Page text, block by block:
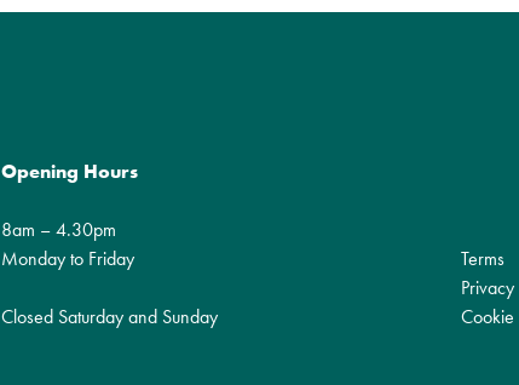
Opening Hours
8am – 4.30pm
Monday to Friday
Closed Saturday and Sunday
Terms
Privacy
Cookie